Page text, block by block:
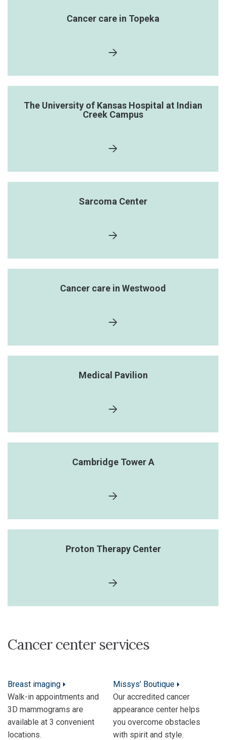
Cancer care in Topeka
The University of Kansas Hospital at Indian
Creek Campus
Sarcoma Center
Cancer care in Westwood
Medical Pavilion
Cambridge Tower A
Proton Therapy Center
Cancer center services
Breast imaging
Walk-in appointments and
3D mammograms are
available at 3 convenient
locations.
Missys’ Boutique
Our accredited cancer
appearance center helps
you overcome obstacles
with spirit and style.